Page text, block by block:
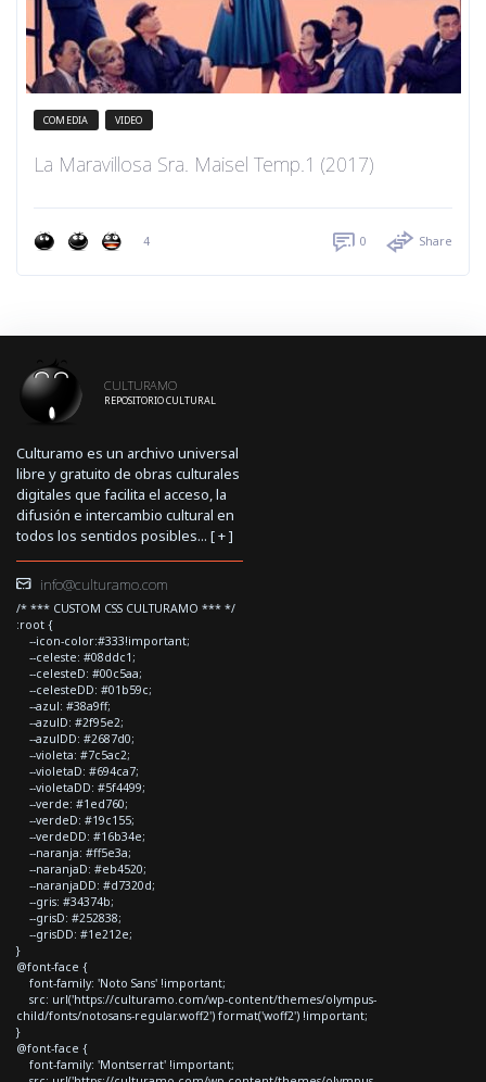
COMEDIA VIDEO
La Maravillosa Sra. Maisel Temp.1 (2017)
4 0 Share
CULTURAMO
REPOSITORIO CULTURAL
Culturamo es un archivo universal
libre y gratuito de obras culturales
digitales que facilita el acceso, la
difusión e intercambio cultural en
todos los sentidos posibles... [+]
info@culturamo.com
/* *** CUSTOM CSS CULTURAMO *** */
:root {
--icon-color:#333!important;
--celeste: #08ddc1;
--celesteD: #00c5aa;
--celesteDD: #01b59c;
--azul: #38a9ff;
--azulD: #2f95e2;
--azulDD: #2687d0;
--violeta: #7c5ac2;
--violetaD: #694ca7;
--violetaDD: #5f4499;
--verde: #1ed760;
--verdeD: #19c155;
--verdeDD: #16b34e;
--naranja: #ff5e3a;
--naranjaD: #eb4520;
--naranjaDD: #d7320d;
--gris: #34374b;
--grisD: #252838;
--grisDD: #1e212e;
}
@font-face {
font-family: 'Noto Sans' !important;
src: url('https://culturamo.com/wp-content/themes/olympus-
child/fonts/notosans-regular.woff2') format('woff2') !important;
}
@font-face {
font-family: 'Montserrat' !important;